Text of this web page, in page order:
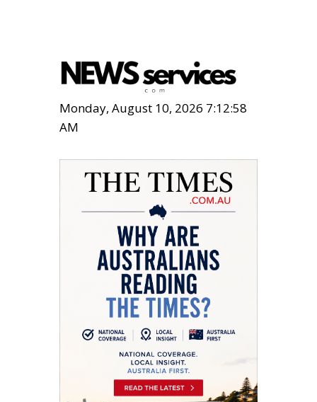
Monday, August 10, 2026 7:12:59
AM